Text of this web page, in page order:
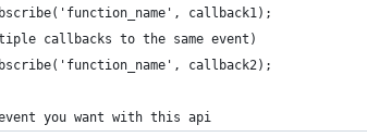
callback1);
callbacks to the same event)
callback2);
you want with this api